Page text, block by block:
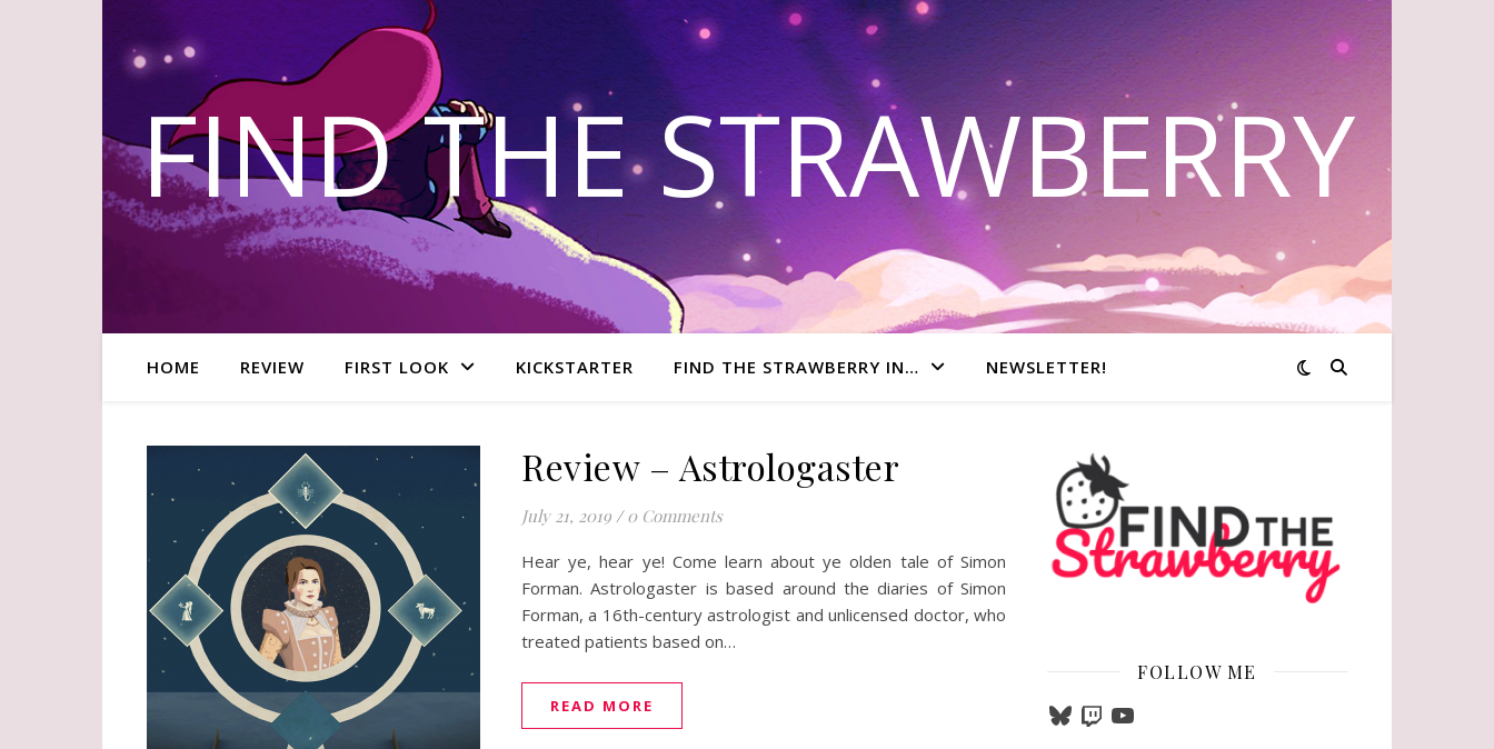
FIND THE STRAWBERRY
HOME REVIEW FIRST LOOK KICKSTARTER FIND THE STRAWBERRY IN… NEWSLETTER!
Review – Astrologaster
July 21, 2019 / 0 Comments
Hear ye, hear ye! Come learn about ye olden tale of Simon
Forman. Astrologaster is based around the diaries of Simon
Forman, a 16th-century astrologist and unlicensed doctor, who
treated patients based on…
READ MORE
FOLLOW ME
BlueskyTwitchYouTube